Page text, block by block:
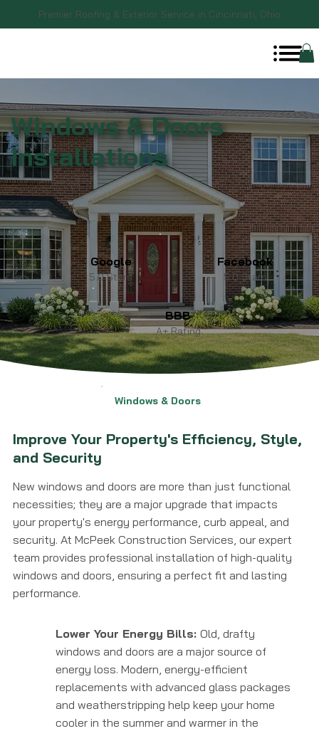
Premier Roofing & Exterior Service in Cincinnati, Ohio
Windows & Doors
Installations
5.0 Stars
Google
5.0 Stars
Facebook
A+ Rating
BBB
Windows & Doors
Improve Your Property's Efficiency, Style,
and Security
New windows and doors are more than just functional
necessities; they are a major upgrade that impacts
your property's energy performance, curb appeal, and
security. At McPeek Construction Services, our expert
team provides professional installation of high-quality
windows and doors, ensuring a perfect fit and lasting
performance.
Lower Your Energy Bills: Old, drafty
windows and doors are a major source of
energy loss. Modern, energy-efficient
replacements with advanced glass packages
and weatherstripping help keep your home
cooler in the summer and warmer in the